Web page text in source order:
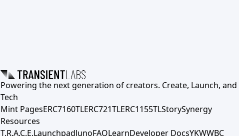
Powering the next generation of creators. Create, Launch, and
Tech
Mint PagesERC7160TLERC721TLERC1155TLStorySynergy
Resources
T.R.A.C.E.LaunchpadJunoFAQLearnDeveloper DocsYKWWBC